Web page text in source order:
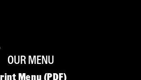
OUR MENU
Menu (PDF)